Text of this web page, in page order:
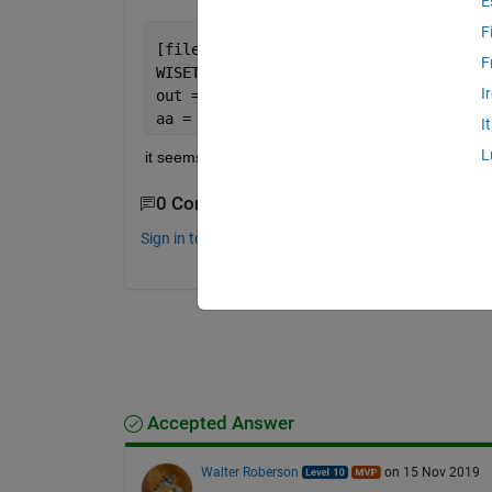
[file,filepath] = uigetfile(
WISETEST = fopen( file,
out = textscan(WISETEST,
aa = out{1}(1:end)';
it seems to only open the .txt in the current
0 Comments
Sign in to comment.
Accepted Answer
Walter Roberson on 15 Nov 2019